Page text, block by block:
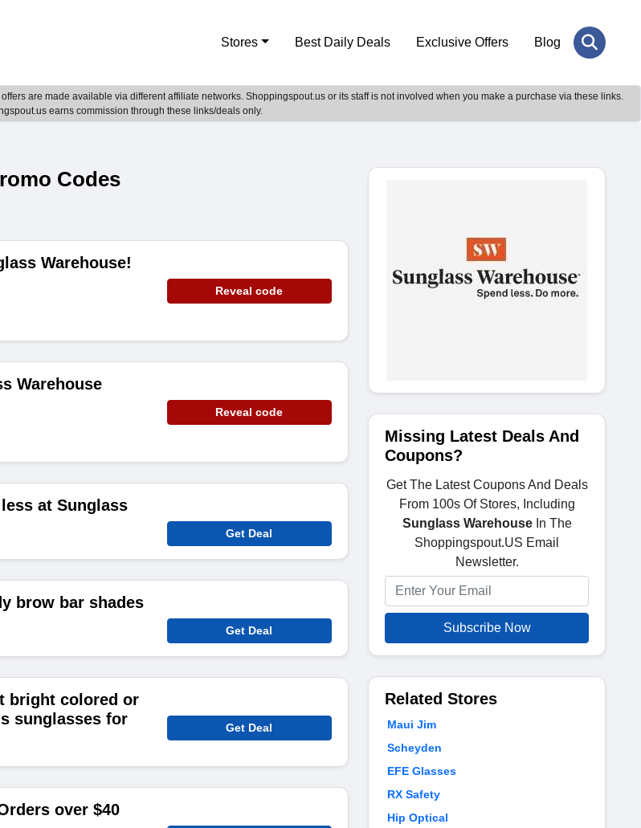
Stores Best Daily Deals Exclusive Offers Blog
are made available via different affiliate networks. Shoppingspout.us or its staff is not involved when you make a purchase via these links.
earns commission through these links/deals only.
Codes
Warehouse!
Reveal code
Warehouse
Reveal code
at Sunglass
Get Deal
brow bar shades
Get Deal
bright colored or
sunglasses for
Get Deal
over $40
Missing Latest Deals And
Coupons?
Get The Latest Coupons And Deals
From 100s Of Stores, Including
Sunglass WarehouseIn The
Shoppingspout.US Email
Newsletter.
Subscribe Now
Related Stores
Maui Jim
Scheyden
EFE Glasses
RX Safety
Hip Optical